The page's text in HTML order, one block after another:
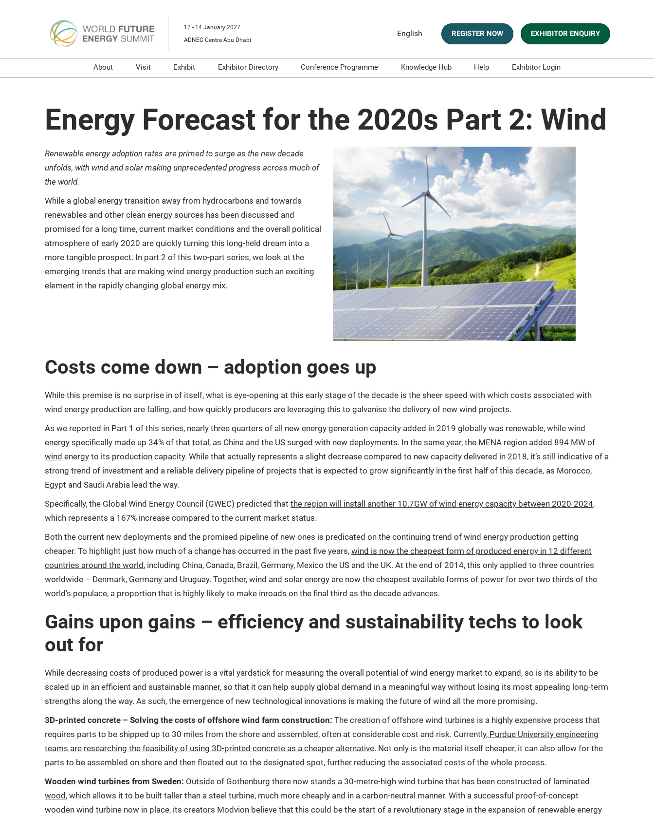
content
12 - 14 January 2027
ADNEC Centre Abu Dhabi
English
Arabic
REGISTER NOW EXHIBITOR ENQUIRY
About
Sustainability
Sponsors and Partners
Media Partners
Energy & Marine Portfolio
Visit
Venue and Travel
Using your Smart Badge
Media
Exhibit Exhibitor Directory Conference Programme Knowledge Hub
Infographics
Report and Whitepapers
Help Exhibitor Login
Energy Forecast for the 2020s Part 2: Wind
Renewable energy adoption rates are primed to surge as the new decade
unfolds, with wind and solar making unprecedented progress across much of
the world.
While a global energy transition away from hydrocarbons and towards
renewables and other clean energy sources has been discussed and
promised for a long time, current market conditions and the overall political
atmosphere of early 2020 are quickly turning this long-held dream into a
more tangible prospect. In part 2 of this two-part series, we look at the
emerging trends that are making wind energy production such an exciting
element in the rapidly changing global energy mix.
Costs come down – adoption goes up
While this premise is no surprise in of itself, what is eye-opening at this early stage of the decade is the sheer speed with which costs associated with
wind energy production are falling, and how quickly producers are leveraging this to galvanise the delivery of new wind projects.
As we reported in Part 1 of this series, nearly three quarters of all new energy generation capacity added in 2019 globally was renewable, while wind
energy specifically made up 34% of that total, as China and the US surged with new deployments. In the same year, the MENA region added 894 MW of
wind energy to its production capacity. While that actually represents a slight decrease compared to new capacity delivered in 2018, it’s still indicative of a
strong trend of investment and a reliable delivery pipeline of projects that is expected to grow significantly in the first half of this decade, as Morocco,
Egypt and Saudi Arabia lead the way.
Specifically, the Global Wind Energy Council (GWEC) predicted that the region will install another 10.7GW of wind energy capacity between 2020-2024,
which represents a 167% increase compared to the current market status.
Both the current new deployments and the promised pipeline of new ones is predicated on the continuing trend of wind energy production getting
cheaper. To highlight just how much of a change has occurred in the past five years, wind is now the cheapest form of produced energy in 12 different
countries around the world , including China, Canada, Brazil, Germany, Mexico the US and the UK. At the end of 2014, this only applied to three countries
worldwide – Denmark, Germany and Uruguay. Together, wind and solar energy are now the cheapest available forms of power for over two thirds of the
world’s populace, a proportion that is highly likely to make inroads on the final third as the decade advances.
Gains upon gains – efficiency and sustainability techs to look
out for
While decreasing costs of produced power is a vital yardstick for measuring the overall potential of wind energy market to expand, so is its ability to be
scaled up in an efficient and sustainable manner, so that it can help supply global demand in a meaningful way without losing its most appealing long-term
strengths along the way. As such, the emergence of new technological innovations is making the future of wind all the more promising.
3D-printed concrete – Solving the costs of offshore wind farm construction: The creation of offshore wind turbines is a highly expensive process that
requires parts to be shipped up to 30 miles from the shore and assembled, often at considerable cost and risk. Currently, Purdue University engineering
teams are researching the feasibility of using 3D-printed concrete as a cheaper alternative. Not only is the material itself cheaper, it can also allow for the
parts to be assembled on shore and then floated out to the designated spot, further reducing the associated costs of the whole process.
Wooden wind turbines from Sweden: Outside of Gothenburg there now stands a 30-metre-high wind turbine that has been constructed of laminated
wood , which allows it to be built taller than a steel turbine, much more cheaply and in a carbon-neutral manner. With a successful proof-of-concept
wooden wind turbine now in place, its creators Modvion believe that this could be the start of a revolutionary stage in the expansion of renewable energy